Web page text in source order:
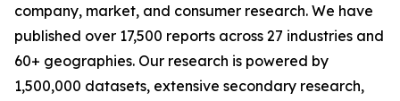
company, market, and consumer research. We have
published over 17,500 reports across 27 industries and
60+ geographies. Our research is powered by
1,500,000 datasets, extensive secondary research,